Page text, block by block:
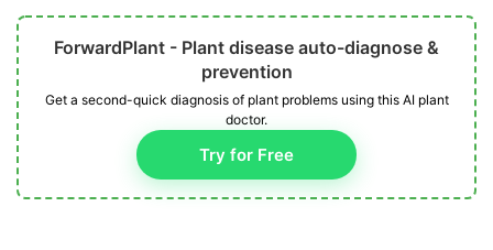
ForwardPlant - Plant disease auto-diagnose &
prevention
Get a second-quick diagnosis of plant problems using this AI plant
doctor.
Try for Free